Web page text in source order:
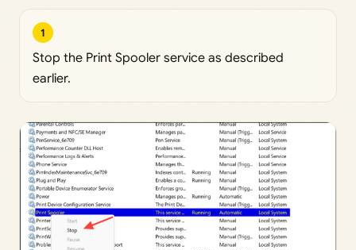
1
Stop the Print Spooler service as described
earlier.